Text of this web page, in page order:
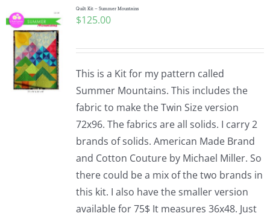
Quilt Kit – Summer Mountains
$125.00
This is a Kit for my pattern called
Summer Mountains. This includes the
fabric to make the Twin Size version
72x96. The fabrics are all solids. I carry 2
brands of solids. American Made Brand
and Cotton Couture by Michael Miller. So
there could be a mix of the two brands in
this kit. I also have the smaller version
available for 75$ It measures 36x48. Just